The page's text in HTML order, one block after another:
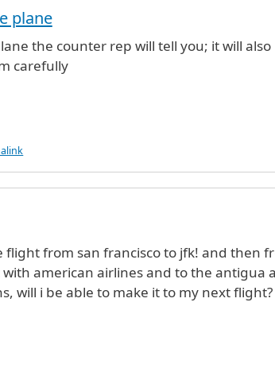
verified)
plane
the counter rep will tell you; it will also
carefully
flight from san francisco to jfk! and then
american airlines and to the antigua
will i be able to make it to my next flight?